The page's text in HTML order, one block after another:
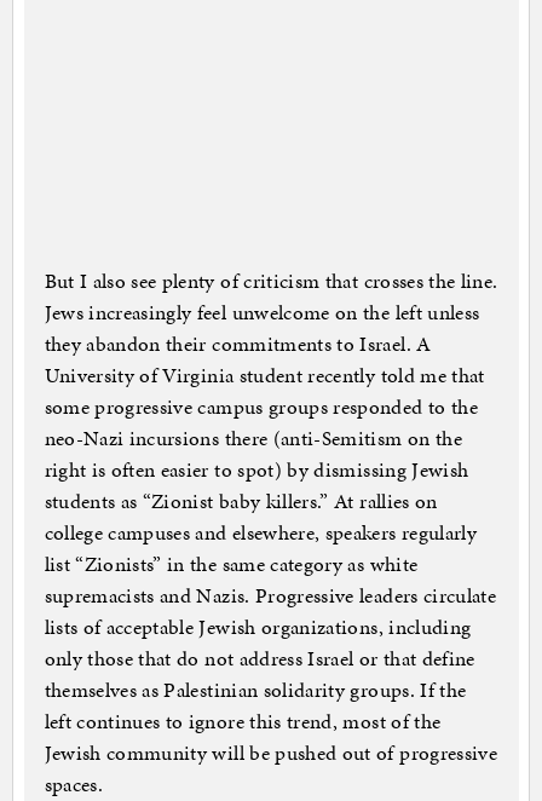
But I also see plenty of criticism that crosses the line.
Jews increasingly feel unwelcome on the left unless
they abandon their commitments to Israel. A
University of Virginia student recently told me that
some progressive campus groups responded to the
neo-Nazi incursions there (anti-Semitism on the
right is often easier to spot) by dismissing Jewish
students as “Zionist baby killers.” At rallies on
college campuses and elsewhere, speakers regularly
list “Zionists” in the same category as white
supremacists and Nazis. Progressive leaders circulate
lists of acceptable Jewish organizations, including
only those that do not address Israel or that define
themselves as Palestinian solidarity groups. If the
left continues to ignore this trend, most of the
Jewish community will be pushed out of progressive
spaces.